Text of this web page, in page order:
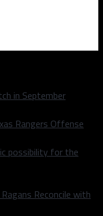
in September
Rangers Offense
possibility for the
Reconcile with